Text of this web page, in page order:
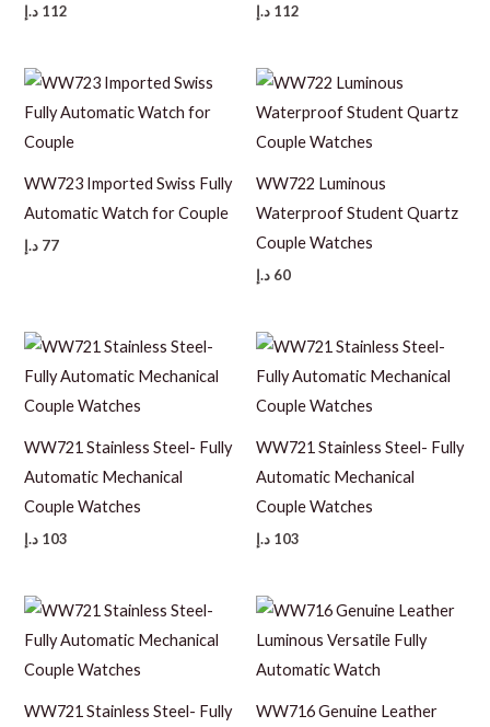
112 د.إ 112 د.إ
WW723 Imported Swiss Fully
Automatic Watch for Couple
77 د.إ
WW722 Luminous
Waterproof Student Quartz
Couple Watches
60 د.إ
WW721 Stainless Steel- Fully
Automatic Mechanical
Couple Watches
103 د.إ
WW721 Stainless Steel- Fully
Automatic Mechanical
Couple Watches
103 د.إ
WW721 Stainless Steel- Fully
WW716 Genuine Leather